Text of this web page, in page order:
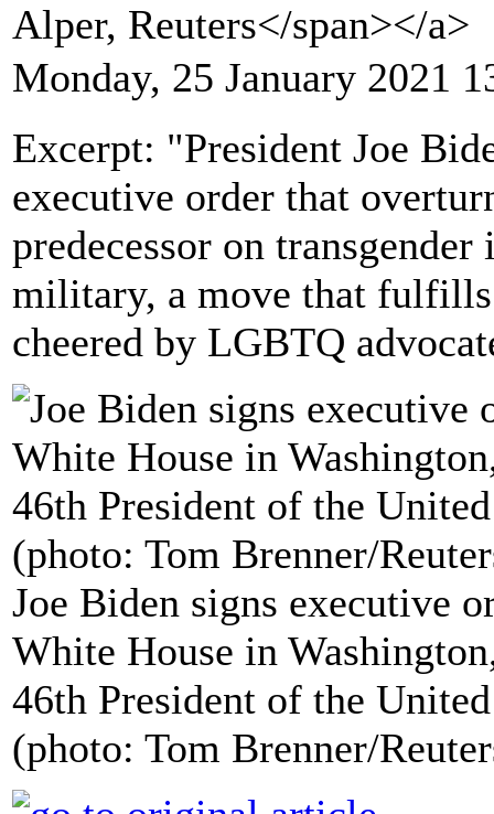
Alper, Reuters</span></a>
Monday, 25 January 2021
Excerpt: "President Joe
executive order that
predecessor on
military, a move that
cheered by LGBTQ
Joe Biden signs executive
White House in
46th President of the
(photo: Tom Brenner/